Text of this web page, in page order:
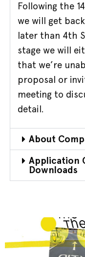
Following the
we will get
later than 4th
stage we will
that we’re
proposal or
meeting to
detail.
About
Application
Downloads